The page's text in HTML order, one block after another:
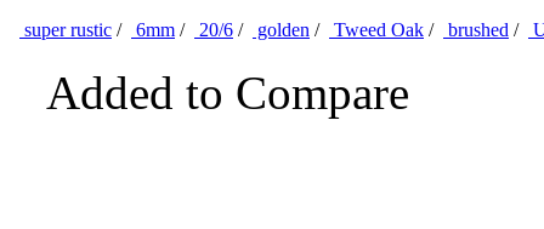
super rustic / 6mm / 20/6 / golden / Tweed Oak / brushed /
Added to Compare